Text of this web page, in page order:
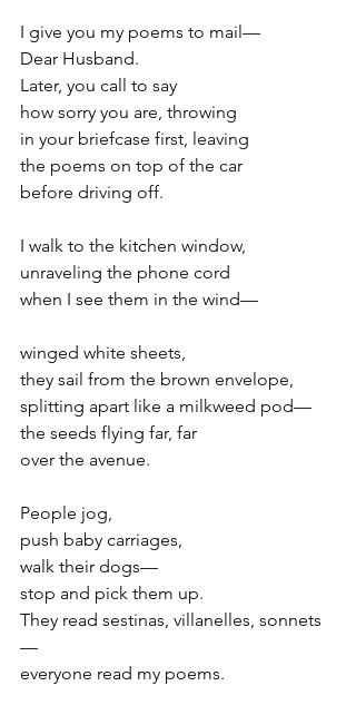
I give you my poems to mail—
Dear Husband.
Later, you call to say
how sorry you are, throwing
in your briefcase first, leaving
the poems on top of the car
before driving off.
I walk to the kitchen window,
unraveling the phone cord
when I see them in the wind—
winged white sheets,
they sail from the brown envelope,
splitting apart like a milkweed pod—
the seeds flying far, far
over the avenue.
People jog,
push baby carriages,
walk their dogs—
stop and pick them up.
They read sestinas, villanelles, sonnets
—
everyone read my poems.